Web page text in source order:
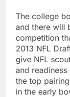
The college
and there will
competition
2013 NFL
give NFL
and
the top
in the early